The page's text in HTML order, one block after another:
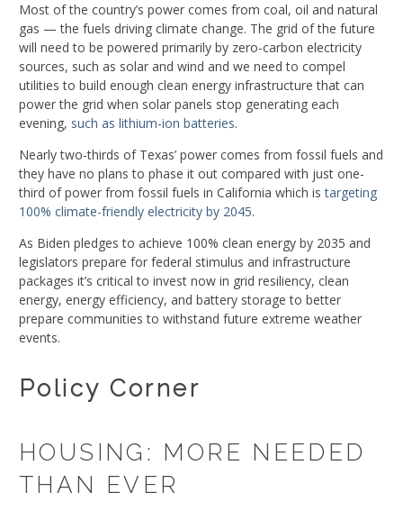
Most of the country’s power comes from coal, oil and natural
gas — the fuels driving climate change. The grid of the future
will need to be powered primarily by zero-carbon electricity
sources, such as solar and wind and we need to compel
utilities to build enough clean energy infrastructure that can
power the grid when solar panels stop generating each
evening, such as lithium-ion batteries.
Nearly two-thirds of Texas’ power comes from fossil fuels and
they have no plans to phase it out compared with just one-
third of power from fossil fuels in California which istargeting
100% climate-friendly electricity by 2045.
As Biden pledges to achieve 100% clean energy by 2035 and
legislators prepare for federal stimulus and infrastructure
packages it’s critical to invest now in grid resiliency, clean
energy, energy efficiency, and battery storage to better
prepare communities to withstand future extreme weather
events.
Policy Corner
HOUSING: MORE NEEDED
THAN EVER